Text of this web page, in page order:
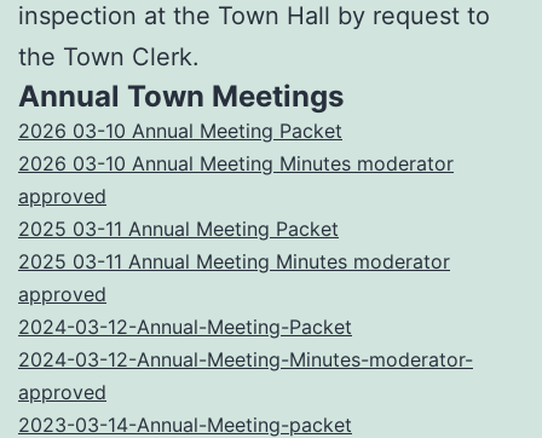
inspection at the Town Hall by request to
the Town Clerk.
Annual Town Meetings
2026 03-10 Annual Meeting Packet
2026 03-10 Annual Meeting Minutes moderator
approved
2025 03-11 Annual Meeting Packet
2025 03-11 Annual Meeting Minutes moderator
approved
2024-03-12-Annual-Meeting-Packet
2024-03-12-Annual-Meeting-Minutes-moderator-
approved
2023-03-14-Annual-Meeting-packet